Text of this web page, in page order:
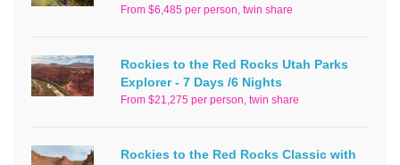
From $6,485 per person, twin share
Rockies to the Red Rocks Utah Parks
Explorer - 7 Days /6 Nights
From $21,275 per person, twin share
Rockies to the Red Rocks Classic with